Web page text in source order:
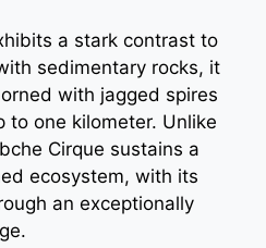
a stark contrast to
sedimentary rocks, it
with jagged spires
to one kilometer. Unlike
Cirque sustains a
ecosystem, with its
an exceptionally